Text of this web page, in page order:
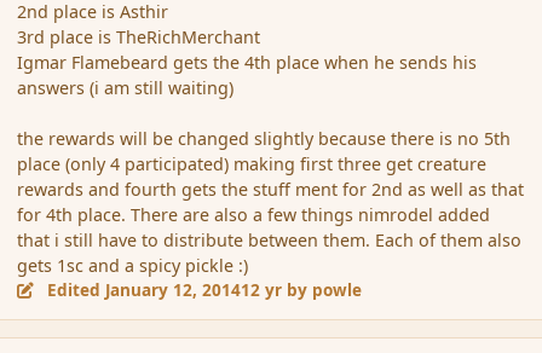
2nd place is Asthir
3rd place is TheRichMerchant
Igmar Flamebeard gets the 4th place when he sends his
answers (i am still waiting)
the rewards will be changed slightly because there is no 5th
place (only 4 participated) making first three get creature
rewards and fourth gets the stuff ment for 2nd as well as that
for 4th place. There are also a few things nimrodel added
that i still have to distribute between them. Each of them also
gets 1sc and a spicy pickle :)
Edited January 12, 201412 yr by powle